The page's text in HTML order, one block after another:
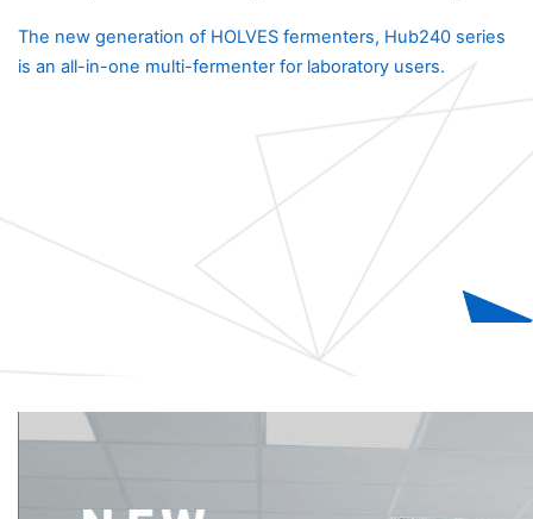
The new generation of HOLVES fermenters, Hub240 series
is an all-in-one multi-fermenter for laboratory users.